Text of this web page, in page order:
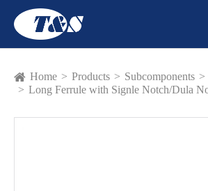
Home Products Subcomponents
Long Ferrule with Signle Notch/Dula